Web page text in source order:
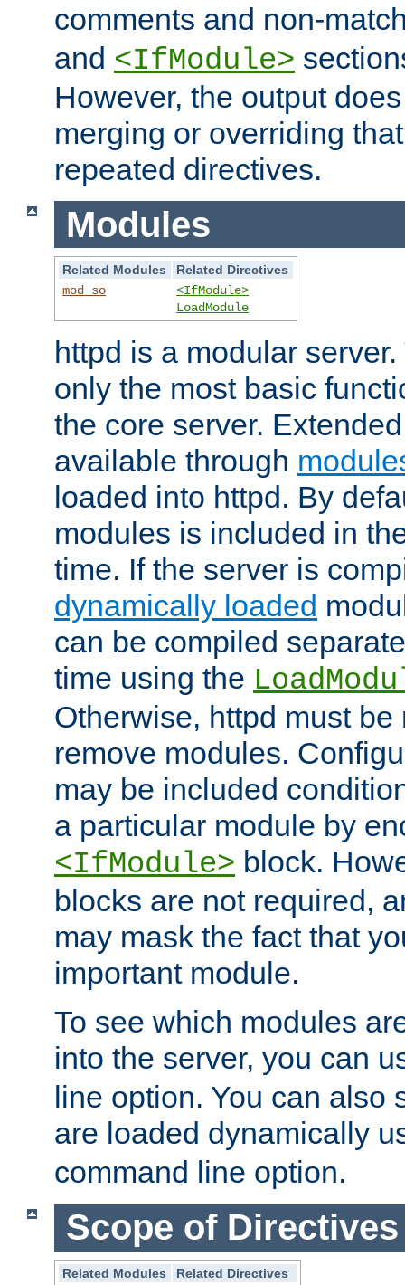
comments and non-
and <IfModule>
However, the output
merging or overriding
repeated directives.
Modules
Related Modules
Related Directives
mod_so
<IfModule>
LoadModule
httpd is a modular
only the most basic
the core server.
available through
loaded into httpd. By
modules is included in
time. If the server is
dynamically loaded
can be compiled
time using the
Otherwise, httpd must
remove modules.
may be included
a particular module by
<IfModule> block.
blocks are not required,
may mask the fact that
important module.
To see which modules
into the server, you can
line option. You can also
are loaded dynamically
command line option.
Scope of Directives
Related Modules
Related Directives